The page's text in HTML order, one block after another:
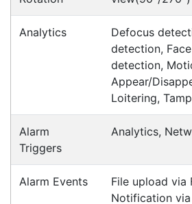
We have many international
sales team for delivery costs
Cost-effective
suit your business